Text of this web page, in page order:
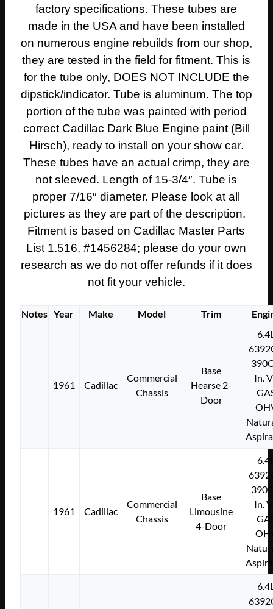
Deville
Eldorado
ENGINE
OIL
DIPSTICK
TUBE
#1456284
quantity
factory specifications. These tubes are
made in the USA and have been installed
on numerous engine rebuilds from our shop,
they are tested in the field for fitment. This is
for the tube only, DOES NOT INCLUDE the
dipstick/indicator. Tube is aluminum. The top
portion of the tube was painted with period
correct Cadillac Dark Blue Engine paint (Bill
Hirsch), ready to install on your show car.
These tubes have an actual crimp, they are
not sleeved. Length of 15-3/4″. Tube is
proper 7/16″ diameter. Please look at all
pictures as they are part of the description.
Fitment is based on Cadillac Master Parts
List 1.516, #1456284; please do your own
research as we do not offer refunds if it does
not fit your vehicle.
Notes Year Make Model Trim
1961 Cadillac
Commercial
Chassis
Base
Hearse 2-
Door
In.
1961 Cadillac
Commercial
Chassis
Base
Limousine
4-Door
In.